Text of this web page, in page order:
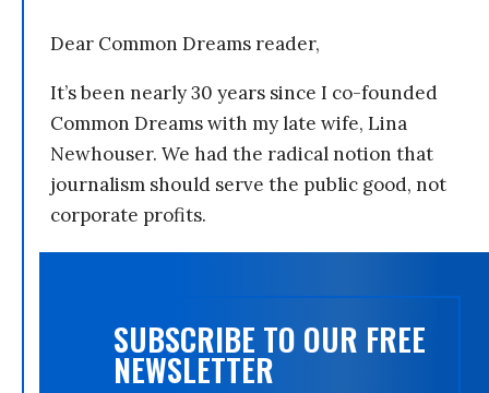
Dear Common Dreams reader,
It’s been nearly 30 years since I co-founded
Common Dreams with my late wife, Lina
Newhouser. We had the radical notion that
journalism should serve the public good, not
corporate profits.
SUBSCRIBE TO OUR FREE
NEWSLETTER